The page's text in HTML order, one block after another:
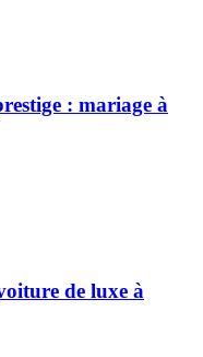
: mariage à
de luxe à